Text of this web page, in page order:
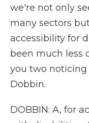
we're not only
many sectors
accessibility for
been much less
you two
Dobbin.
DOBBIN: A, for